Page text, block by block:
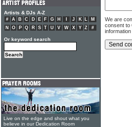
We are
consent to
Artists & DJs A-Z
# A B C D E F G H J K L
M
N
O P Q R S T U V W X Y Z #
Or keyword search
Live on the edge and shout what you
believe in our Dedication Room